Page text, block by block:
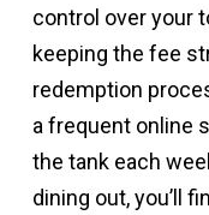
control over your
keeping the fee
redemption
a frequent online
the tank each
dining out, you’ll